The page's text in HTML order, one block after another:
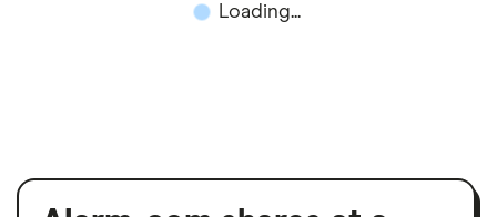
Loading...